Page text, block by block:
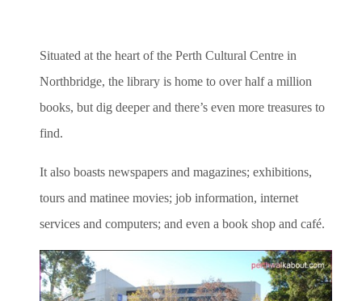
Situated at the heart of the Perth Cultural Centre in
Northbridge, the library is home to over half a million
books, but dig deeper and there’s even more treasures to
find.
It also boasts newspapers and magazines; exhibitions,
tours and matinee movies; job information, internet
services and computers; and even a book shop and café.